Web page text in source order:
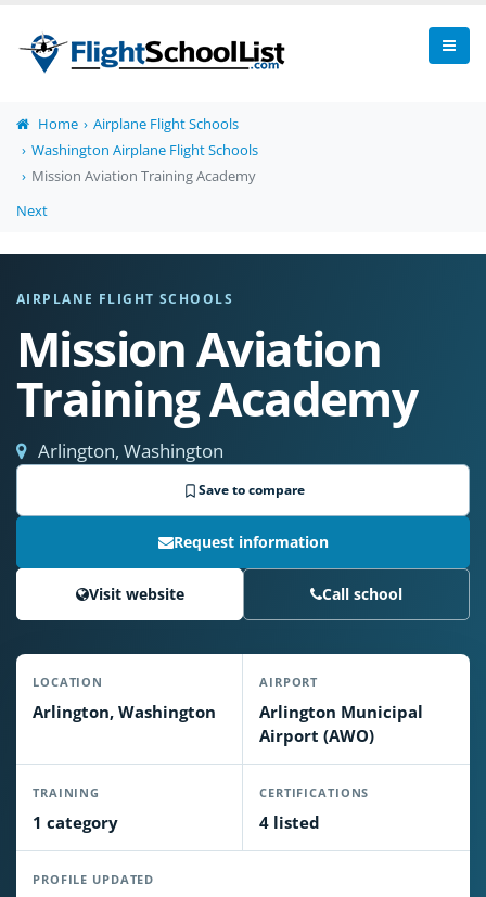
Home
Airplane Flight Schools
Washington Airplane Flight Schools
Mission Aviation Training Academy
Next
AIRPLANE FLIGHT SCHOOLS
Mission Aviation
Training Academy
Arlington, Washington
Save to compare
Request information
Visit website Call school
LOCATION
Arlington, Washington
AIRPORT
Arlington Municipal
Airport (AWO)
TRAINING
1 category
CERTIFICATIONS
4 listed
PROFILE UPDATED